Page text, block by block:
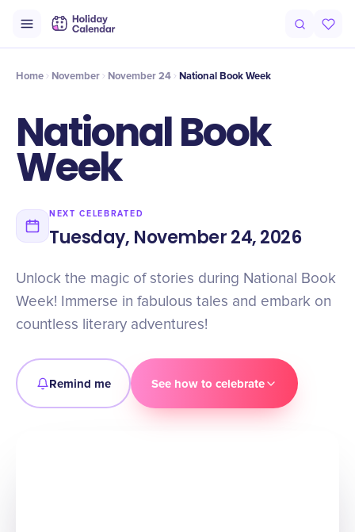
Timeline Celebrate
Home November November 24 National Book Week
National Book
Week
NEXT CELEBRATED
Tuesday, November 24, 2026
Unlock the magic of stories during National Book
Week! Immerse in fabulous tales and embark on
countless literary adventures!
Remind me See how to celebrate